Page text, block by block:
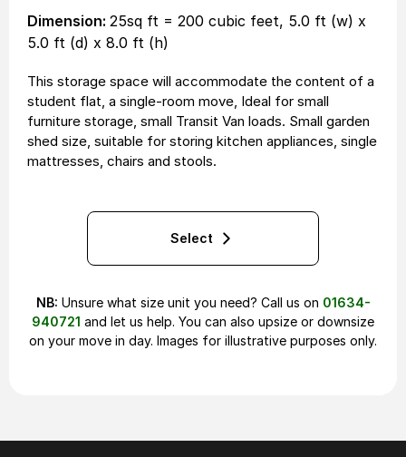
Dimension: 25sq ft = 200 cubic feet, 5.0 ft (w) x
5.0 ft (d) x 8.0 ft (h)
This storage space will accommodate the content of a
student flat, a single-room move, Ideal for small
furniture storage, small Transit Van loads. Small garden
shed size, suitable for storing kitchen appliances, single
mattresses, chairs and stools.
Select
NB: Unsure what size unit you need? Call us on 01634-
940721 and let us help. You can also upsize or downsize
on your move in day. Images for illustrative purposes only.